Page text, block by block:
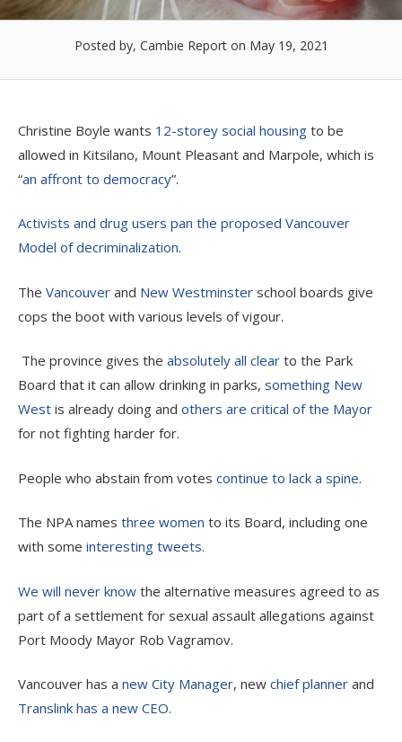
Posted by, Cambie Reporton May 19, 2021
Christine Boyle wants 12-storey social housing to be
allowed in Kitsilano, Mount Pleasant and Marpole, which is
“an affront to democracy”.
Activists and drug users pan the proposed Vancouver
Model of decriminalization.
The Vancouver and New Westminster school boards give
cops the boot with various levels of vigour.
The province gives the absolutely all clear to the Park
Board that it can allow drinking in parks, something New
West is already doing and others are critical of the Mayor
for not fighting harder for.
People who abstain from votes continue to lack a spine.
The NPA names three women to its Board, including one
with some interesting tweets.
We will never know the alternative measures agreed to as
part of a settlement for sexual assault allegations against
Port Moody Mayor Rob Vagramov.
Vancouver has a new City Manager, new chief planner and
Translink has a new CEO.